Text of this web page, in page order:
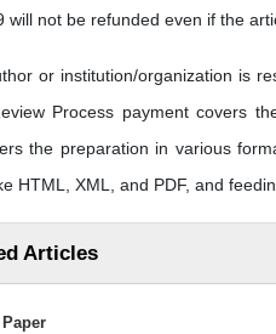
will not be refunded even if the
or institution/organization is
Process payment covers
the preparation in various
HTML, XML, and PDF, and
Articles